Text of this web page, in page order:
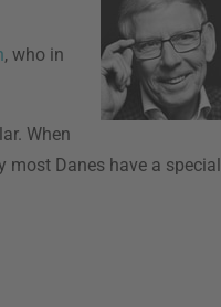
, who in
When
most Danes have a special